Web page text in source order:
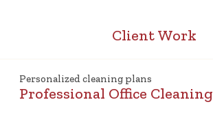
Client Work
Personalized cleaning plans
Professional Office Cleaning